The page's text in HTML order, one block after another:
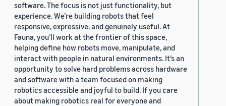
software. The focus is not just functionality, but
experience. We’re building robots that feel
responsive, expressive, and genuinely useful. At
Fauna, you’ll work at the frontier of this space,
helping define how robots move, manipulate, and
interact with people in natural environments. It’s an
opportunity to solve hard problems across hardware
and software with a team focused on making
robotics accessible and joyful to build. If you care
about making robotics real for everyone and